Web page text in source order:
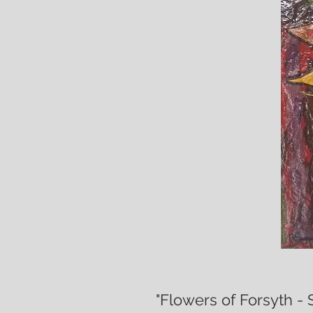
"Flowers of Forsyth -